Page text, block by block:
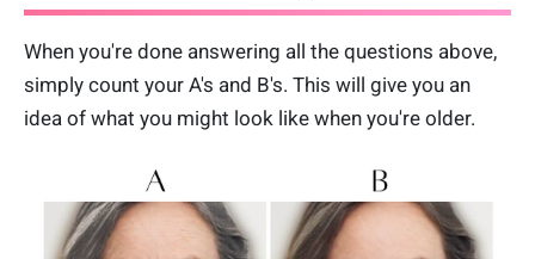
When you're done answering all the questions above,
simply count your A's and B's. This will give you an
idea of what you might look like when you're older.